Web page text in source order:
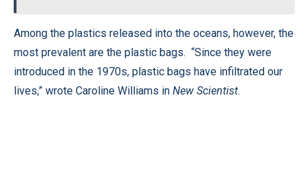
Among the plastics released into the oceans, however, the
most prevalent are the plastic bags. “Since they were
introduced in the 1970s, plastic bags have infiltrated our
lives,” wrote Caroline Williams in New Scientist.